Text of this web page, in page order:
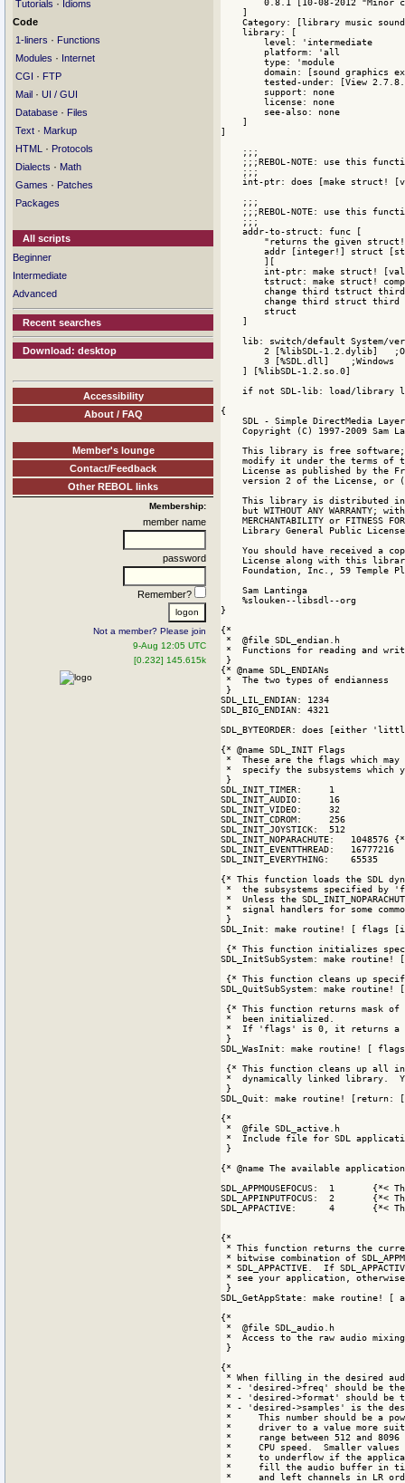
Tutorials · Idioms
Code
1-liners · Functions
Modules · Internet
CGI · FTP
Mail · UI / GUI
Database · Files
Text · Markup
HTML
· Protocols
Dialects · Math
Games · Patches
Packages
All scripts
Beginner
Intermediate
Advanced
Recent searches
Download: desktop
Accessibility
About / FAQ
Member's lounge
Contact/Feedback
Other REBOL links
Membership:
member name
password
Remember?
Not a member? Please join
9-Aug 12:05 UTC
[0.232] 145.615k